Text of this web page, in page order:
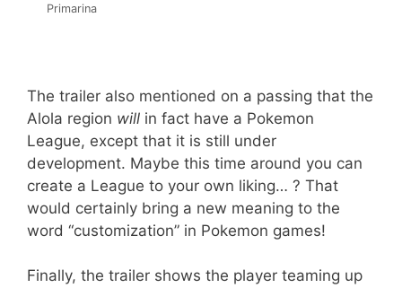
Primarina
The trailer also mentioned on a passing that the
Alola region will in fact have a Pokemon
League, except that it is still under
development. Maybe this time around you can
create a League to your own liking… ? That
would certainly bring a new meaning to the
word “customization” in Pokemon games!
Finally, the trailer shows the player teaming up